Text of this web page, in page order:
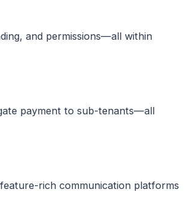
and permissions—all within
payment to sub-tenants—all
rich communication platforms